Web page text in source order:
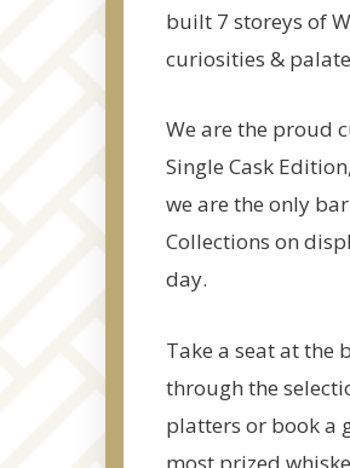
built 7 storeys of
curiosities &
We are the proud
Single Cask
we are the only
Collections on
day.
Take a seat at the
through the
platters or book a
most prized